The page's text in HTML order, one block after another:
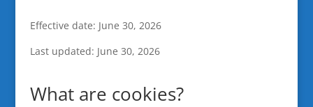
Effective date: June 30, 2026
Last updated: June 30, 2026
What are cookies?